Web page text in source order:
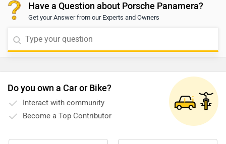
Have a Question about Porsche Panamera?
Get your Answer from our Experts and Owners
Do you own a Car or Bike?
Interact with community
Become a Top Contributor